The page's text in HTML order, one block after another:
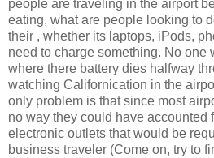
people are traveling in the airport
eating, what are people looking to
their , whether its laptops, iPods,
need to charge something. No one
where there battery dies halfway
watching Californication in the
only problem is that since most
no way they could have accounted
electronic outlets that would be
business traveler (Come on, try to